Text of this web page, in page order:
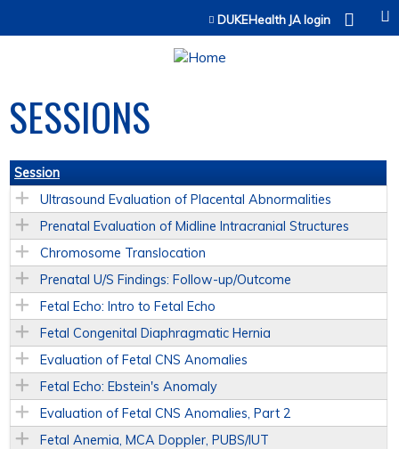
Jump to contentDUKEHealth JA login
SESSIONS
Session
Ultrasound Evaluation of Placental Abnormalities
Prenatal Evaluation of Midline Intracranial Structures
Chromosome Translocation
Prenatal U/S Findings: Follow-up/Outcome
Fetal Echo: Intro to Fetal Echo
Fetal Congenital Diaphragmatic Hernia
Evaluation of Fetal CNS Anomalies
Fetal Echo: Ebstein's Anomaly
Evaluation of Fetal CNS Anomalies, Part 2
Fetal Anemia, MCA Doppler, PUBS/IUT